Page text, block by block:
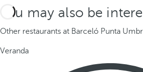
You may also be
Other restaurants at Barceló Punta
Veranda